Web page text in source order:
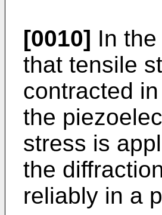
[0010] In
that tensile
contracted
the
stress is
the
reliably in a